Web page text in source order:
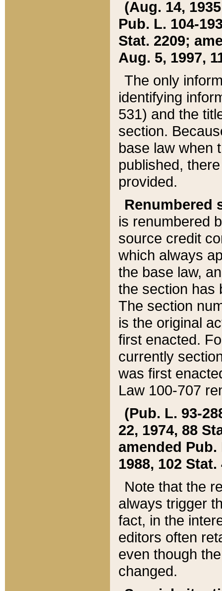
(Aug. 14,
Pub. L. 104-
Stat. 2209;
Aug. 5, 1997,
The only
identifying
531) and the
section.
base law when
published,
provided.
Renumbered
is renumbered
source credit
which always
the base law,
the section has
The section
is the original
first enacted.
currently
was first
Law 100-707
(Pub. L. 93-
22, 1974, 88
amended Pub.
1988, 102 Stat.
Note that the
always trigger
fact, in the
editors often
even though
changed.